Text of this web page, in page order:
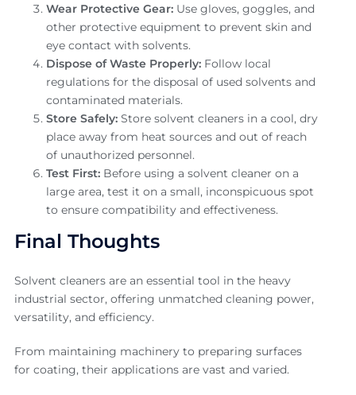
Wear Protective Gear:Use gloves, goggles, and
other protective equipment to prevent skin and
eye contact with solvents.
Dispose of Waste Properly:Follow local
regulations for the disposal of used solvents and
contaminated materials.
Store Safely:Store solvent cleaners in a cool, dry
place away from heat sources and out of reach
of unauthorized personnel.
Test First:Before using a solvent cleaner on a
large area, test it on a small, inconspicuous spot
to ensure compatibility and effectiveness.
Final Thoughts
Solvent cleaners are an essential tool in the heavy
industrial sector, offering unmatched cleaning power,
versatility, and efficiency.
From maintaining machinery to preparing surfaces
for coating, their applications are vast and varied.